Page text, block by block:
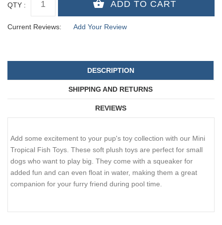
QTY :
Current Reviews: Add Your Review
DESCRIPTION
SHIPPING AND RETURNS
REVIEWS
Add some excitement to your pup's toy collection with our Mini
Tropical Fish Toys. These soft plush toys are perfect for small
dogs who want to play big. They come with a squeaker for
added fun and can even float in water, making them a great
companion for your furry friend during pool time.